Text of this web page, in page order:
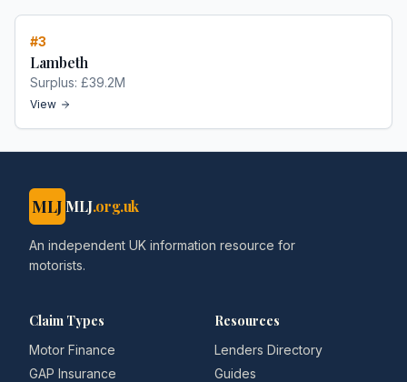
#3
Lambeth
Surplus: £39.2M
View
MLJ MLJ.org.uk
An independent UK information resource for
motorists.
Claim Types
Motor Finance
GAP Insurance
Resources
Lenders Directory
Guides